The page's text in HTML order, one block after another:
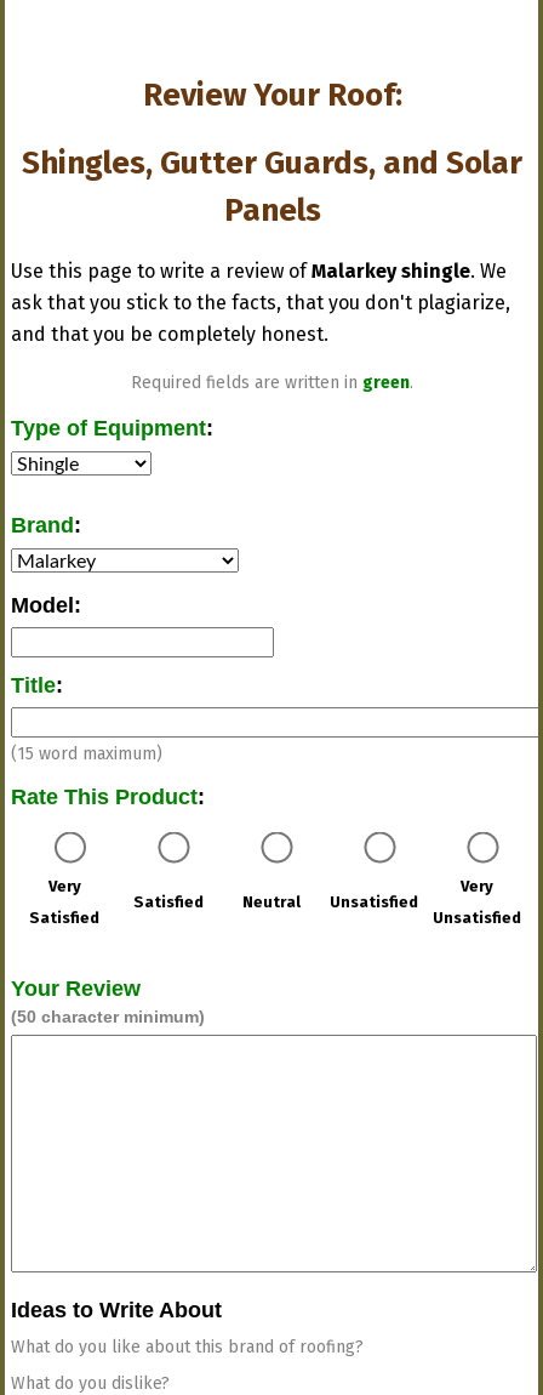
Review Your Roof:
Shingles, Gutter Guards, and Solar
Panels
Use this page to write a review ofMalarkey shingle. We
ask that you stick to the facts, that you don't plagiarize,
and that you be completely honest.
Required fields are written in green.
Type of Equipment:
Brand:
Model:
Title:
(15 word maximum)
Rate This Product:
Very
Satisfied
Satisfied Neutral Unsatisfied
Very
Unsatisfied
Your Review
(50 character minimum)
Ideas to Write About
What do you like about this brand of roofing?
What do you dislike?